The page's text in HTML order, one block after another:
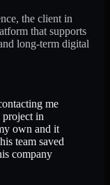
the client in
that supports
long-term digital
me
project in
own and it
team saved
company